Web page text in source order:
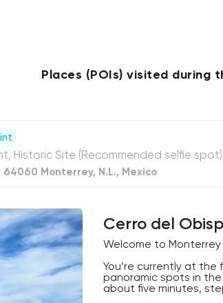
Places (POIs) visited during
Historic Site (Recommended selfie
Monterrey, N.L., Mexico
Cerro del
Welcome to
You’re currently at
panoramic spots in
about five minutes,